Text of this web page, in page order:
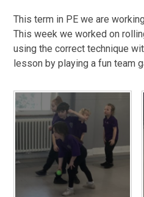
This term in PE we are
This week we worked on
using the correct technique
lesson by playing a fun team